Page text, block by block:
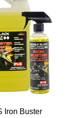
Iron Buster